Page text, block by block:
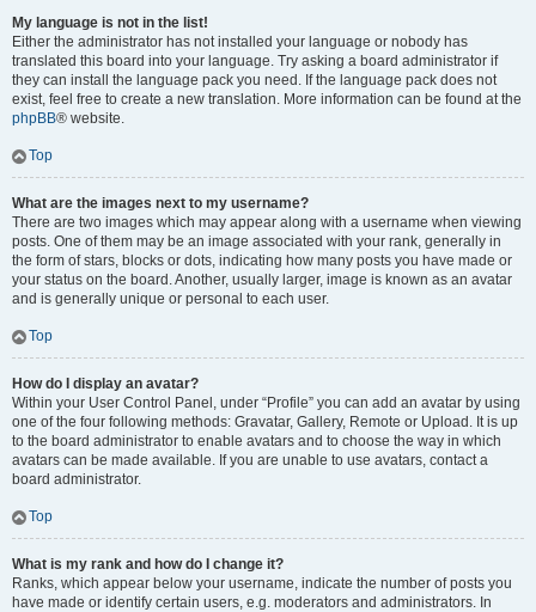
My language is not in the list!
Either the administrator has not installed your language or nobody has
translated this board into your language. Try asking a board administrator if
they can install the language pack you need. If the language pack does not
exist, feel free to create a new translation. More information can be found at the
phpBB® website.
Top
What are the images next to my username?
There are two images which may appear along with a username when viewing
posts. One of them may be an image associated with your rank, generally in
the form of stars, blocks or dots, indicating how many posts you have made or
your status on the board. Another, usually larger, image is known as an avatar
and is generally unique or personal to each user.
Top
How do I display an avatar?
Within your User Control Panel, under “Profile” you can add an avatar by using
one of the four following methods: Gravatar, Gallery, Remote or Upload. It is up
to the board administrator to enable avatars and to choose the way in which
avatars can be made available. If you are unable to use avatars, contact a
board administrator.
Top
What is my rank and how do I change it?
Ranks, which appear below your username, indicate the number of posts you
have made or identify certain users, e.g. moderators and administrators. In